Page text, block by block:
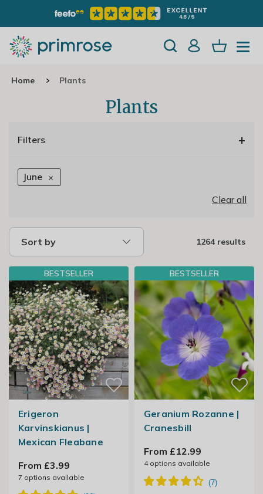
Home Plants
Plants
Filters +
June
Clear all
Sort by 1264 results
BESTSELLER
Erigeron
Karvinskianus |
Mexican Fleabane
From £3.99
7 options available
BESTSELLER
Geranium Rozanne |
Cranesbill
From £12.99
4options available